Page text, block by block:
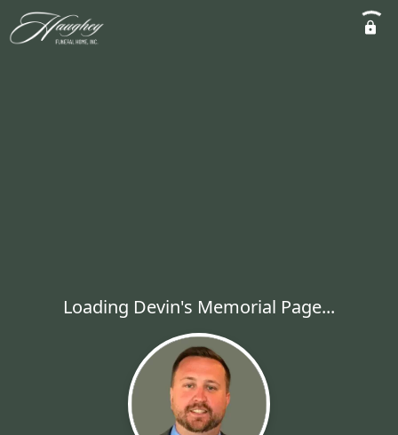
Loading Devin's Memorial Page...